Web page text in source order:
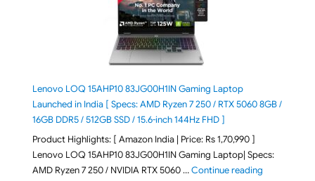
Lenovo LOQ 15AHP10 83JG00H1IN Gaming Laptop
Launched in India [ Specs: AMD Ryzen 7 250 / RTX 5060 8GB /
16GB DDR5 / 512GB SSD / 15.6-inch 144Hz FHD ]
Product Highlights: [ Amazon India | Price: Rs 1,70,990 ]
Lenovo LOQ 15AHP10 83JG00H1IN Gaming Laptop| Specs:
AMD Ryzen 7 250 / NVIDIA RTX 5060 …Continue reading"Lenovo